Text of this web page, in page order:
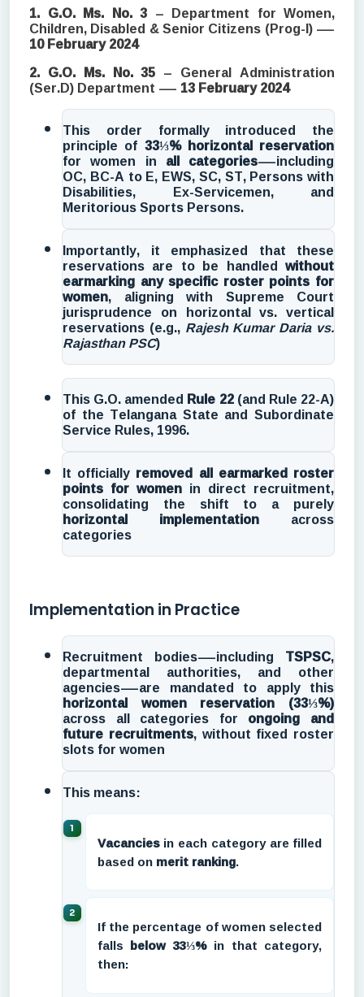
1. G.O. Ms. No. 3 – Department for Women,
Children, Disabled & Senior Citizens (Prog-I) —
10 February 2024
2. G.O. Ms. No. 35 – General Administration
(Ser.D) Department — 13 February 2024
This order formally introduced the
principle of 33⅓% horizontal reservation
for women in all categories—including
OC, BC-A to E, EWS, SC, ST, Persons with
Disabilities, Ex-Servicemen, and
Meritorious Sports Persons.
Importantly, it emphasized that these
reservations are to be handled without
earmarking any specific roster points for
women, aligning with Supreme Court
jurisprudence on horizontal vs. vertical
reservations (e.g., Rajesh Kumar Daria vs.
Rajasthan PSC)
This G.O. amended Rule 22(and Rule 22-A)
of the Telangana State and Subordinate
Service Rules, 1996.
It officially removed all earmarked roster
points for women in direct recruitment,
consolidating the shift to a purely
horizontal implementation across
categories
Implementation in Practice
Recruitment bodies—including TSPSC,
departmental authorities, and other
agencies—are mandated to apply this
horizontal women reservation (33⅓%)
across all categories for ongoing and
future recruitments, without fixed roster
slots for women
This means:
Vacanciesin each category are filled
based onmerit ranking.
If the percentage of women selected
falls below 33⅓%in that category,
then: